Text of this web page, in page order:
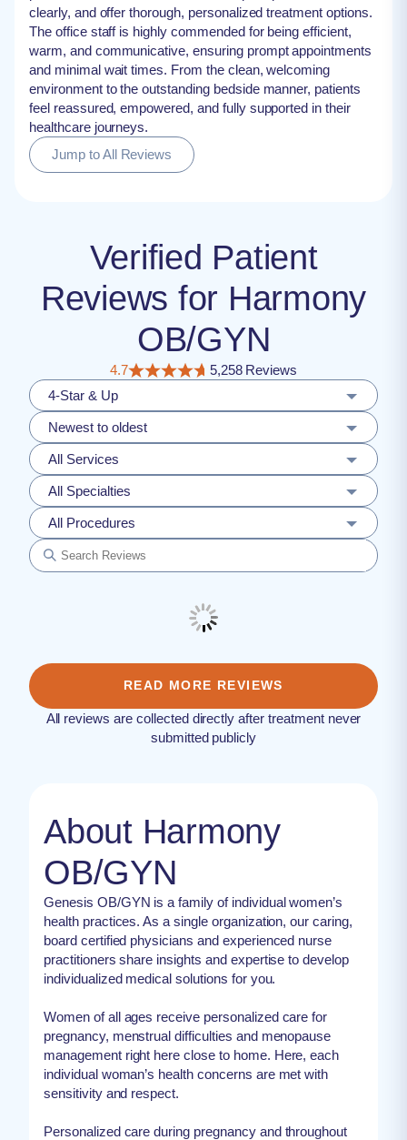
clearly, and offer thorough, personalized treatment options.
The office staff is highly commended for being efficient,
warm, and communicative, ensuring prompt appointments
and minimal wait times. From the clean, welcoming
environment to the outstanding bedside manner, patients
feel reassured, empowered, and fully supported in their
healthcare journeys.
Jump to All Reviews
Verified Patient
Reviews for Harmony
OB/GYN
4.7
5,258 Reviews
4-Star & Up
Newest to oldest
All Services
All Specialties
All Procedures
READ MORE REVIEWS
All reviews are collected directly after treatment never
submitted publicly
About Harmony
OB/GYN
Genesis OB/GYN is a family of individual women’s
health practices. As a single organization, our caring,
board certified physicians and experienced nurse
practitioners share insights and expertise to develop
individualized medical solutions for you.
Women of all ages receive personalized care for
pregnancy, menstrual difficulties and menopause
management right here close to home. Here, each
individual woman’s health concerns are met with
sensitivity and respect.
Personalized care during pregnancy and throughout